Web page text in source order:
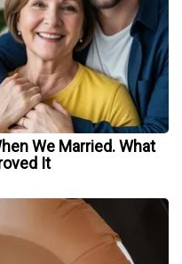
We Married. What
It